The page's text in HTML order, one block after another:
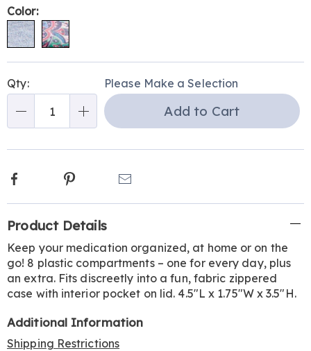
Variations
Color:
options
'n
Choose
Qty: Please Make a Selection
Add to Cart
Facebook Pinterest
Information
Product Details
Keep your medication organized, at home or on the
go! 8 plastic compartments – one for every day, plus
an extra. Fits discreetly into a fun, fabric zippered
case with interior pocket on lid. 4.5"L x 1.75"W x 3.5"H.
Additional Information
Shipping Restrictions